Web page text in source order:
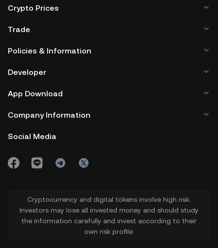
Crypto Prices
Trade
Policies & Information
Developer
App Download
Company Information
Social Media
Cryptocurrency and digital tokens involve high risk.
Investors may lose all invested money and should study
the information carefully and invest according to their
own risk profile.